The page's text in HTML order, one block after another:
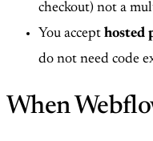
checkout) not a
You accept hosted
do not need code
When